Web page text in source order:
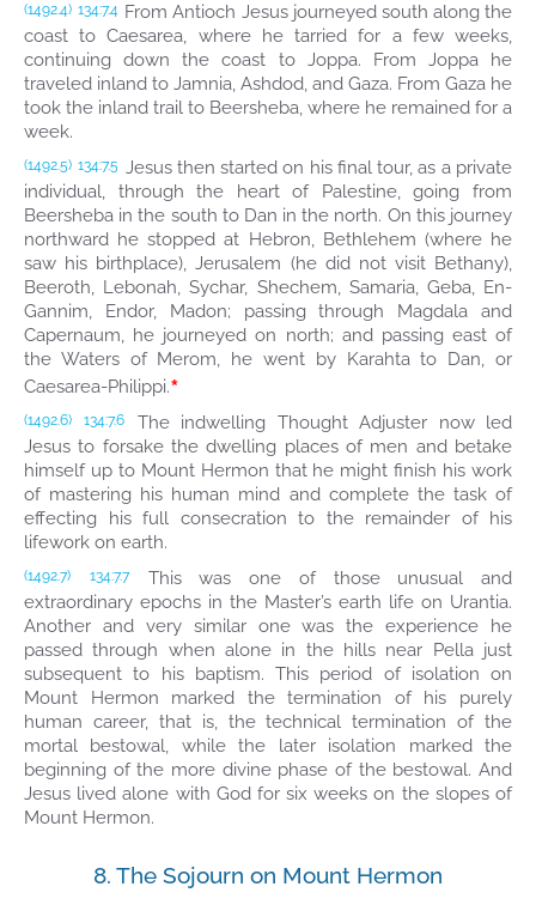
(1492.4) 134:7.4 From Antioch Jesus journeyed south along the
coast to Caesarea, where he tarried for a few weeks,
continuing down the coast to Joppa. From Joppa he
traveled inland to Jamnia, Ashdod, and Gaza. From Gaza he
took the inland trail to Beersheba, where he remained for a
week.
(1492.5) 134:7.5 Jesus then started on his final tour, as a private
individual, through the heart of Palestine, going from
Beersheba in the south to Dan in the north. On this journey
northward he stopped at Hebron, Bethlehem (where he
saw his birthplace), Jerusalem (he did not visit Bethany),
Beeroth, Lebonah, Sychar, Shechem, Samaria, Geba, En-
Gannim, Endor, Madon; passing through Magdala and
Capernaum, he journeyed on north; and passing east of
the Waters of Merom, he went by Karahta to Dan, or
Caesarea-Philippi.*
(1492.6) 134:7.6
The indwelling Thought Adjuster now led
Jesus to forsake the dwelling places of men and betake
himself up to Mount Hermon that he might finish his work
of mastering his human mind and complete the task of
effecting his full consecration to the remainder of his
lifework on earth.
(1492.7) 134:7.7
This was one of those unusual and
extraordinary epochs in the Master’s earth life on Urantia.
Another and very similar one was the experience he
passed through when alone in the hills near Pella just
subsequent to his baptism. This period of isolation on
Mount Hermon marked the termination of his purely
human career, that is, the technical termination of the
mortal bestowal, while the later isolation marked the
beginning of the more divine phase of the bestowal. And
Jesus lived alone with God for six weeks on the slopes of
Mount Hermon.
8. The Sojourn on Mount Hermon